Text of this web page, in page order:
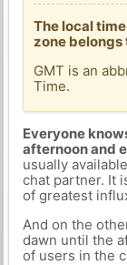
The local
zone
GMT is an
Time.
Everyone
afternoon and
usually
chat partner. It
of greatest
And on the
dawn until the
of users in the